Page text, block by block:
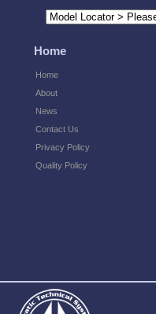
Home
Home
About
News
Contact Us
Privacy Policy
Quality Policy